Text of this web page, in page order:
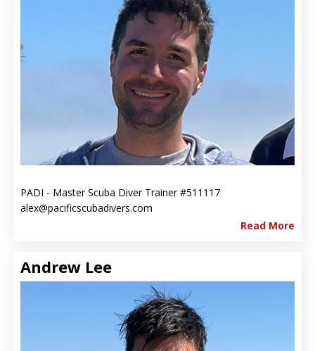
PADI - Master Scuba Diver Trainer #511117
alex@pacificscubadivers.com
Read More
Andrew Lee